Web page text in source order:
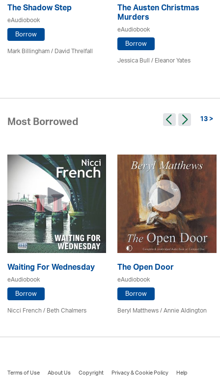
The Shadow Step
eAudiobook
Borrow
Mark Billingham / David Threlfall
The Austen Christmas
Murders
eAudiobook
Borrow
Jessica Bull / Eleanor Yates
Most Borrowed 13 >
Waiting For Wednesday
eAudiobook
Borrow
Nicci French / Beth Chalmers
The Open Door
eAudiobook
Borrow
Beryl Matthews/Annie Aldington
Terms of Use About Us Copyright Privacy & Cookie Policy Help